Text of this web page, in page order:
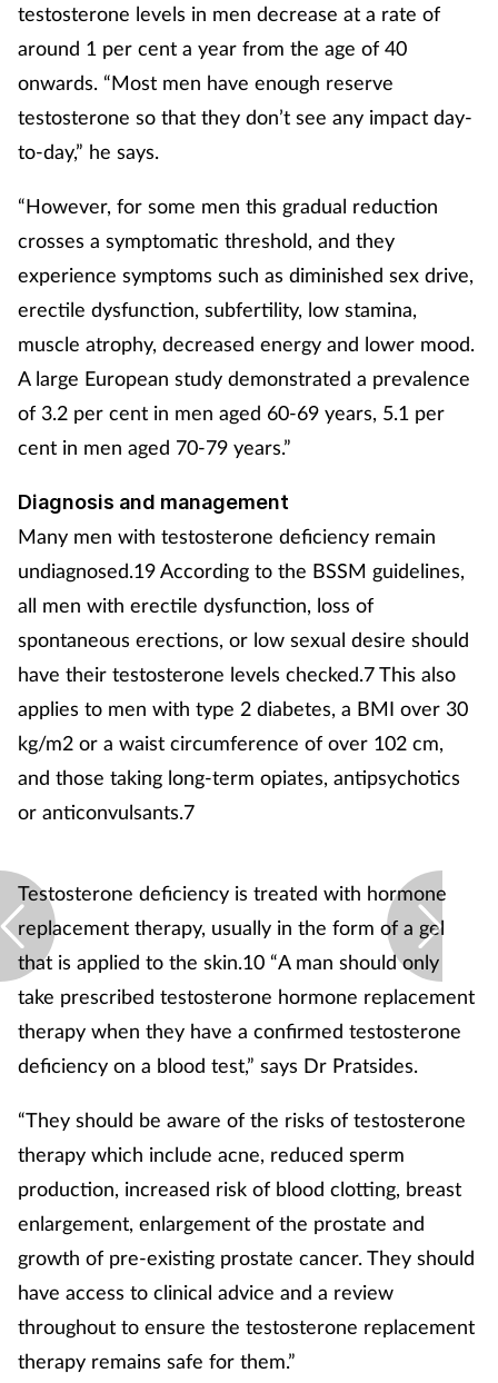
testosterone levels in men decrease at a rate of
around 1 per cent a year from the age of 40
onwards. “Most men have enough reserve
testosterone so that they don’t see any impact day-
to-day,” he says.
“However, for some men this gradual reduction
crosses a symptomatic threshold, and they
experience symptoms such as diminished sex drive,
erectile dysfunction, subfertility, low stamina,
muscle atrophy, decreased energy and lower mood.
A large European study demonstrated a prevalence
of 3.2 per cent in men aged 60-69 years, 5.1 per
cent in men aged 70-79 years.”
Diagnosis and management
Many men with testosterone deficiency remain
undiagnosed.19 According to the BSSM guidelines,
all men with erectile dysfunction, loss of
spontaneous erections, or low sexual desire should
have their testosterone levels checked.7 This also
applies to men with type 2 diabetes, a BMI over 30
kg/m2 or a waist circumference of over 102 cm,
and those taking long-term opiates, antipsychotics
or anticonvulsants.7
Testosterone deficiency is treated with hormone
replacement therapy, usually in the form of a gel
that is applied to the skin.10 “A man should only
take prescribed testosterone hormone replacement
therapy when they have a confirmed testosterone
deficiency on a blood test,” says Dr Pratsides.
“They should be aware of the risks of testosterone
therapy which include acne, reduced sperm
production, increased risk of blood clotting, breast
enlargement, enlargement of the prostate and
growth of pre-existing prostate cancer. They should
have access to clinical advice and a review
throughout to ensure the testosterone replacement
therapy remains safe for them.”